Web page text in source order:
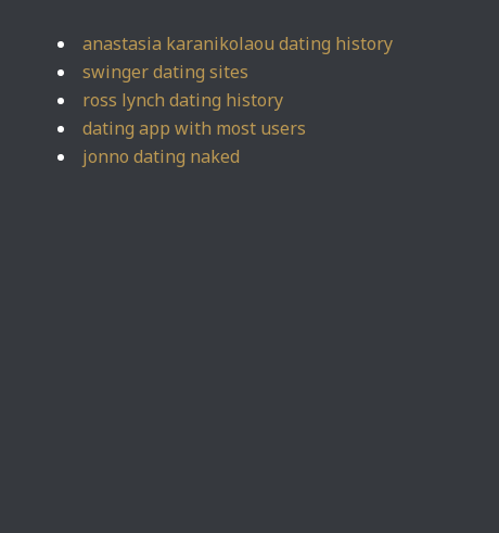
anastasia karanikolaou dating history
swinger dating sites
ross lynch dating history
dating app with most users
jonno dating naked